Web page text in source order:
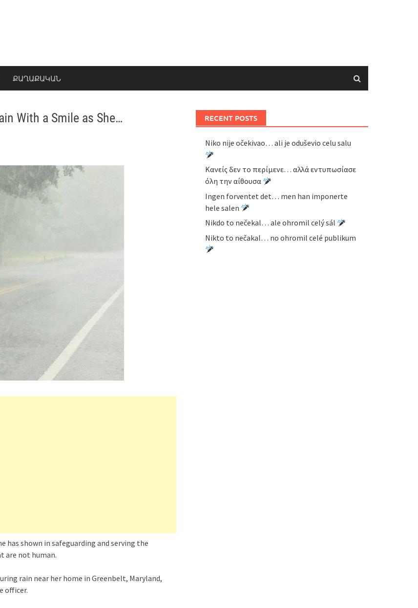
ՔԱՂԱՔԱԿԱՆ
With a Smile as She…
has shown in safeguarding and serving the
are not human.
rain near her home in Greenbelt, Maryland,
officer.
RECENT POSTS
Niko nije očekivao… ali je oduševio celu salu
Κανείς δεν το περίμενε… αλλά εντυπωσίασε
όλη την αίθουσα
Ingen forventet det… men han imponerte
hele salen
Nikdo to nečekal… ale ohromil celý sál
Nikto to nečakal… no ohromil celé publikum